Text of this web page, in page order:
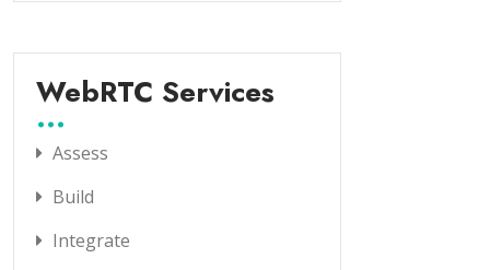
WebRTC Services
Assess
Build
Integrate